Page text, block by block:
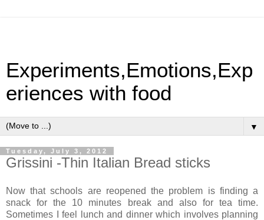
Experiments,Emotions,Exp
eriences with food
▼
Tuesday, July 3, 2012
Grissini -Thin Italian Bread sticks
Now that schools are reopened the problem is finding a
snack for the 10 minutes break and also for tea time.
Sometimes I feel lunch and dinner which involves planning